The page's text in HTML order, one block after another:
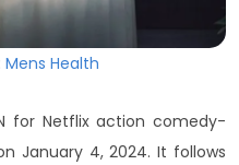
Mens Health
for Netflix action comedy-
January 4, 2024. It follows